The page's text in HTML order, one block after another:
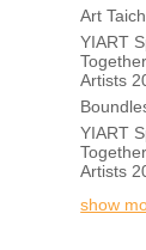
Art
YIART
Artists
YIART
Artists
show